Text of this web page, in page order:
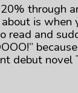
through
is when
read and
debut novel